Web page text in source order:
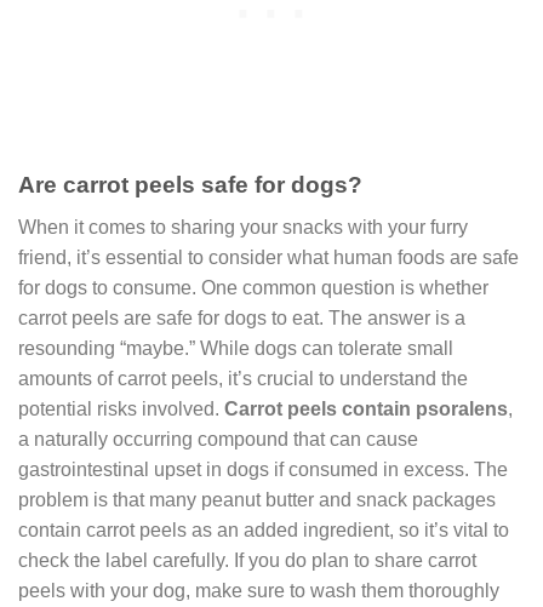
Are carrot peels safe for dogs?
When it comes to sharing your snacks with your furry
friend, it’s essential to consider what human foods are safe
for dogs to consume. One common question is whether
carrot peels are safe for dogs to eat. The answer is a
resounding “maybe.” While dogs can tolerate small
amounts of carrot peels, it’s crucial to understand the
potential risks involved. Carrot peels contain psoralens,
a naturally occurring compound that can cause
gastrointestinal upset in dogs if consumed in excess. The
problem is that many peanut butter and snack packages
contain carrot peels as an added ingredient, so it’s vital to
check the label carefully. If you do plan to share carrot
peels with your dog, make sure to wash them thoroughly